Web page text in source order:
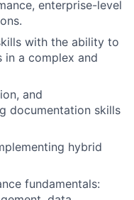
enterprise-level
with the ability to
in a complex and
and
documentation skills
hybrid
fundamentals: